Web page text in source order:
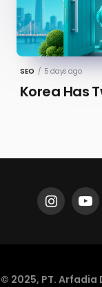
SEO / 5 days ago
Korea Has
© 2025, PT.